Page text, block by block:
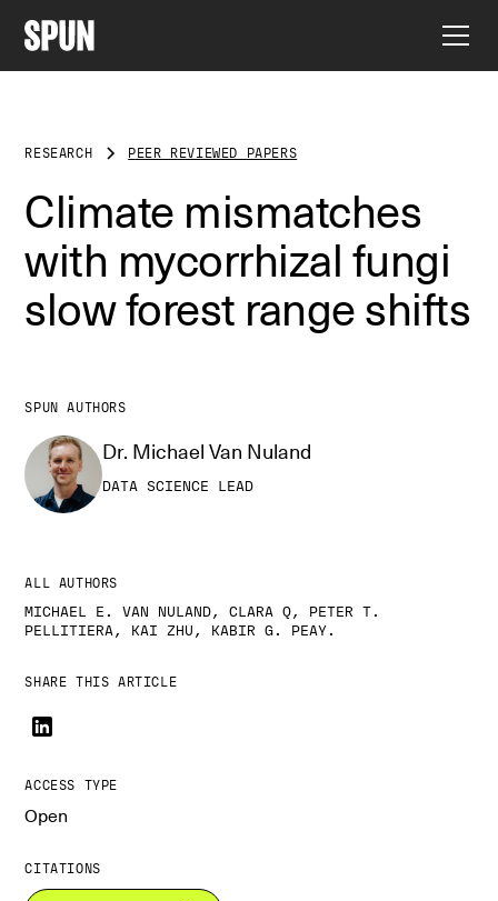
RESEARCH PEER REVIEWED PAPERS
Climate mismatches
with mycorrhizal fungi
slow forest range shifts
SPUN AUTHORS
Dr. Michael Van Nuland
DATA SCIENCE LEAD
ALL AUTHORS
MICHAEL E. VAN NULAND, CLARA Q, PETER T.
PELLITIERA, KAI ZHU, KABIR G. PEAY.
SHARE THIS ARTICLE
ACCESS TYPE
Open
CITATIONS